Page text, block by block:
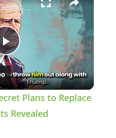
P
l
a
RED ALERT! Dems Secret Plans to Replace Biden on 2024 Ballots Revealed
Plans to Replace
Revealed